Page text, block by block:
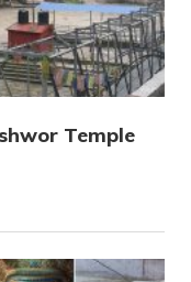
Temple